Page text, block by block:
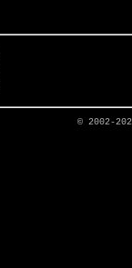
© 2002-